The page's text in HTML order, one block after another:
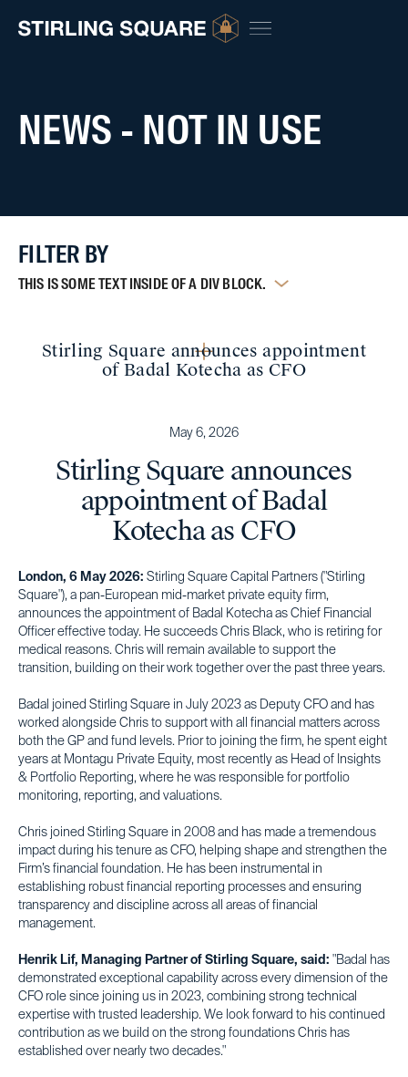
NEWS - NOT IN USE
FILTER BY
THIS IS SOME TEXT INSIDE OF A DIV BLOCK.
Stirling Square announces appointment
of Badal Kotecha as CFO
May 6, 2026
Stirling Square announces
appointment of Badal
Kotecha as CFO
London, 6 May 2026: Stirling Square Capital Partners ("Stirling
Square"), a pan-European mid-market private equity firm,
announces the appointment of Badal Kotecha as Chief Financial
Officer effective today. He succeeds Chris Black, who is retiring for
medical reasons. Chris will remain available to support the
transition, building on their work together over the past three years.
Badal joined Stirling Square in July 2023 as Deputy CFO and has
worked alongside Chris to support with all financial matters across
both the GP and fund levels. Prior to joining the firm, he spent eight
years at Montagu Private Equity, most recently as Head of Insights
& Portfolio Reporting, where he was responsible for portfolio
monitoring, reporting, and valuations.
Chris joined Stirling Square in 2008 and has made a tremendous
impact during his tenure as CFO, helping shape and strengthen the
Firm’s financial foundation. He has been instrumental in
establishing robust financial reporting processes and ensuring
transparency and discipline across all areas of financial
management.
Henrik Lif, Managing Partner of Stirling Square, said: "Badal has
demonstrated exceptional capability across every dimension of the
CFO role since joining us in 2023, combining strong technical
expertise with trusted leadership. We look forward to his continued
contribution as we build on the strong foundations Chris has
established over nearly two decades."